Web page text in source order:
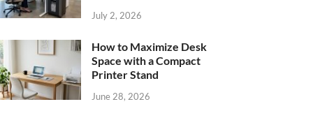
July 2, 2026
How to Maximize Desk
Space with a Compact
Printer Stand
June 28, 2026